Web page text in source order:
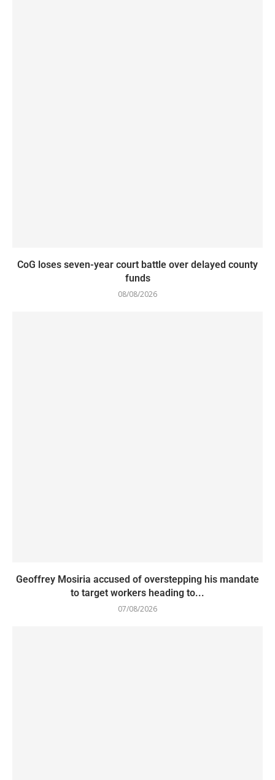
CoG loses seven-year court battle over delayed county
funds
08/08/2026
Geoffrey Mosiria accused of overstepping his mandate
to target workers heading to...
07/08/2026